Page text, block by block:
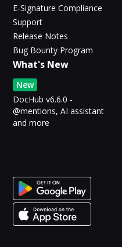
E-Signature Compliance
Support
Release Notes
Bug Bounty Program
What's New
New
DocHub v6.6.0 -
@mentions, AI assistant
and more